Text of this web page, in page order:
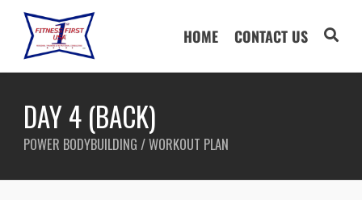
HOME CONTACT US
DAY 4 (BACK)
POWER BODYBUILDING / WORKOUT PLAN